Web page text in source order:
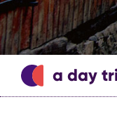
a day